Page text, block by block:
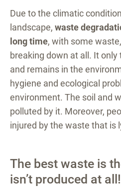
Due to the climatic
landscape, waste
long time, with some
breaking down at all. It
and remains in the
hygiene and ecological
environment. The soil and
polluted by it. Moreover,
injured by the waste that is
The best waste is
isn’t produced at all!